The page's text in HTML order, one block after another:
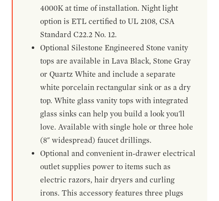
4000K at time of installation. Night light
option is ETL certified to UL 2108, CSA
Standard C22.2 No. 12.
Optional Silestone Engineered Stone vanity
tops are available in Lava Black, Stone Gray
or Quartz White and include a separate
white porcelain rectangular sink or as a dry
top. White glass vanity tops with integrated
glass sinks can help you build a look you'll
love. Available with single hole or three hole
(8" widespread) faucet drillings.
Optional and convenient in-drawer electrical
outlet supplies power to items such as
electric razors, hair dryers and curling
irons. This accessory features three plugs